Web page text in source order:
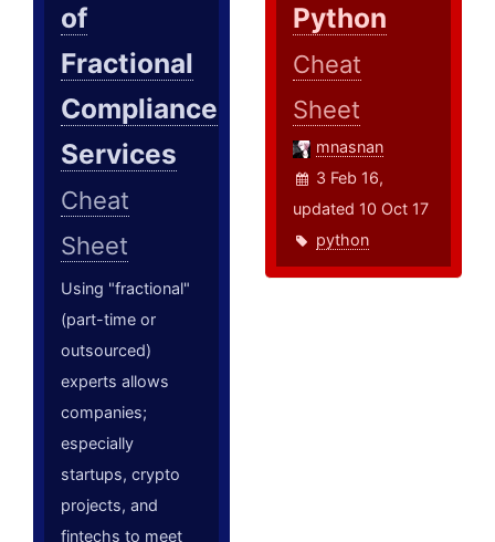
of
Fractional
Compliance
Services
Cheat
Sheet
Using "fractional"
(part-time or
outsourced)
experts allows
companies;
especially
startups, crypto
projects, and
fintechs to meet
Python
Cheat
Sheet
mnasnan
3 Feb 16,
updated 10 Oct 17
python